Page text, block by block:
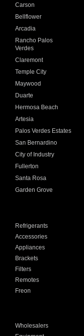
Carson
Bellflower
Arcadia
Rancho Palos
Verdes
Claremont
Temple City
Maywood
Duarte
Hermosa Beach
Artesia
Palos Verdes Estates
San Bernardino
City of Industry
Fullerton
Santa Rosa
Garden Grove
Refrigerants
Accessories
Appliances
Brackets
Filters
Remotes
Freon
Wholesalers